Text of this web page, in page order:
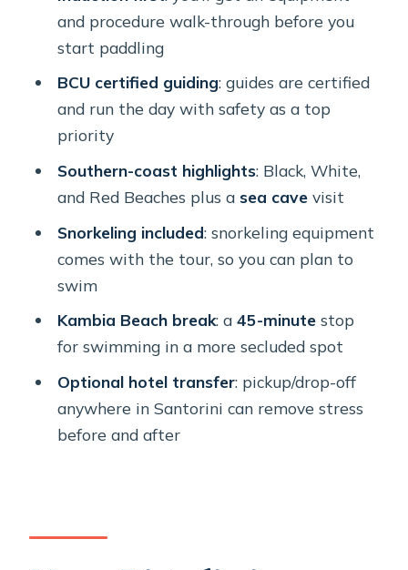
prevent a bad day
Timing and wind: the one thing that
Who should book this Santorini sea
kayaking tour
Should you book this Santorini kayak
and snorkeling tour?
FAQ
How long is the Santorini guided sea
kayaking tour?
Where does the tour start, and what
time is it?
Is hotel pick-up included?
Do I need kayaking experience?
and procedure walk-through before you
start paddling
BCU certified guiding: guides are certified
and run the day with safety as a top
priority
Southern-coast highlights: Black, White,
and Red Beaches plus a sea cavevisit
Snorkeling included: snorkeling equipment
comes with the tour, so you can plan to
swim
Kambia Beach break: a 45-minutestop
for swimming in a more secluded spot
Optional hotel transfer: pickup/drop-off
anywhere in Santorini can remove stress
before and after